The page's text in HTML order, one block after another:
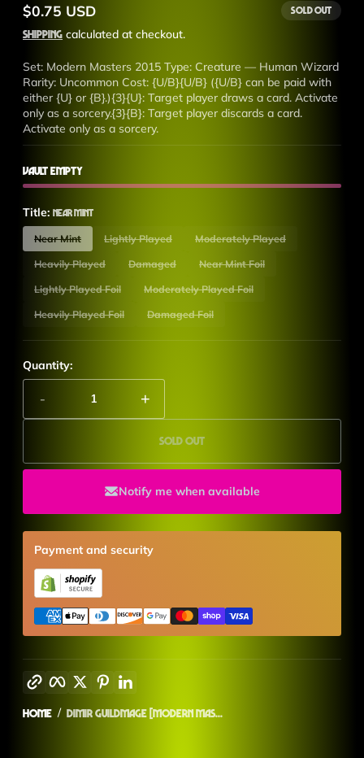
Regular
price
$0.75 USD Sold out
Shipping calculated at checkout.
Set: Modern Masters 2015 Type: Creature — Human Wizard
Rarity: Uncommon Cost: {U/B}{U/B} ({U/B} can be paid with
either {U} or {B}.){3}{U}: Target player draws a card. Activate
only as a sorcery.{3}{B}: Target player discards a card.
Activate only as a sorcery.
Vault Empty
Title: Near Mint
Near Mint Lightly Played Moderately Played
Heavily Played Damaged Near Mint Foil
Lightly Played Foil Moderately Played Foil
Heavily Played Foil Damaged Foil
Quantity:
- +
Sold out
Notify me when available
Payment and security
Copy link FacebookTwitterPinterest
Home Dimir Guildmage [Modern Mas...